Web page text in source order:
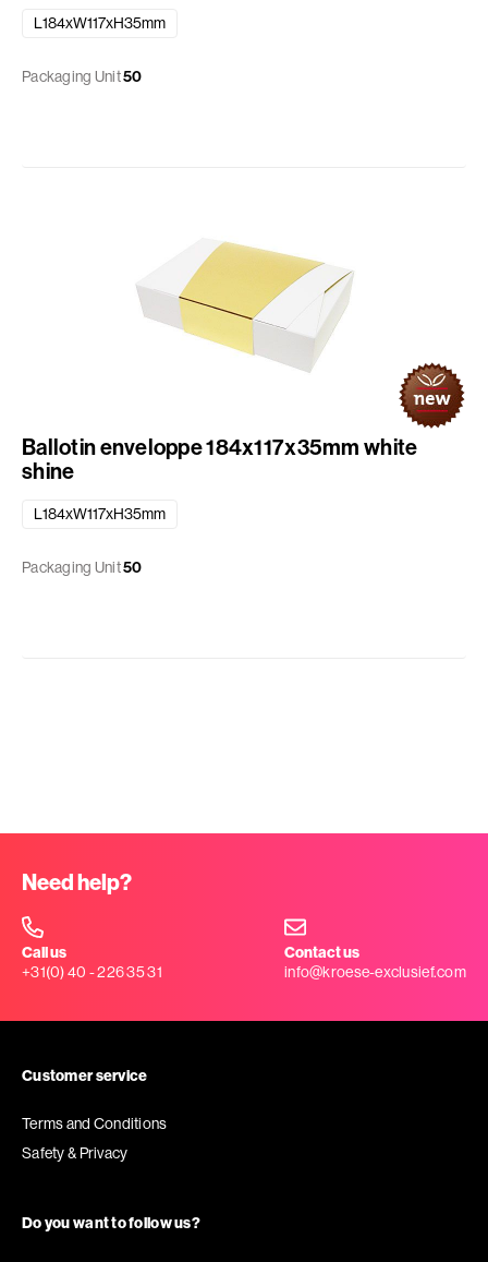
L184xW117xH35mm
Packaging Unit50
Ballotin enveloppe 184x117x35mm white
shine
L184xW117xH35mm
Packaging Unit50
Need help?
Call us
+31(0) 40 - 226 35 31
Contact us
info@kroese-exclusief.com
Customer service
Terms and Conditions
Safety & Privacy
Do you want to follow us?